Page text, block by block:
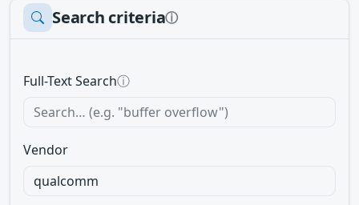
Search criteriaⓘ
Full-Text Searchⓘ
Vendor